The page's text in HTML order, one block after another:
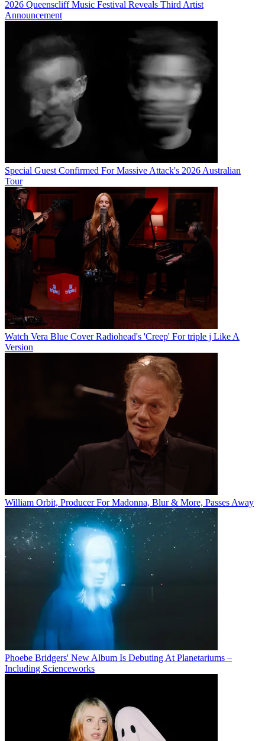
2026 Queenscliff Music Festival Reveals Third Artist
Announcement
Special Guest Confirmed For Massive Attack's 2026 Australian
Tour
Watch Vera Blue Cover Radiohead's 'Creep' For triple j Like A
Version
William Orbit, Producer For Madonna, Blur & More, Passes Away
Phoebe Bridgers' New Album Is Debuting At Planetariums –
Including Scienceworks